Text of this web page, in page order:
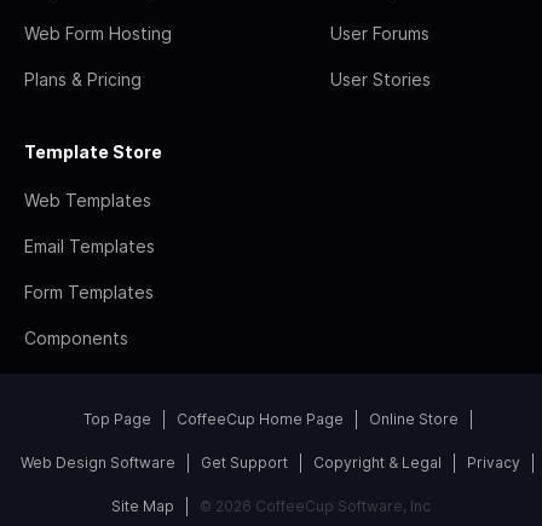
Web Form Hosting
Plans & Pricing
User Forums
User Stories
Template Store
Web Templates
Email Templates
Form Templates
Components
Top Page CoffeeCup Home Page Online Store
Web Design Software Get Support Copyright & Legal Privacy
Site Map © 2026 CoffeeCup Software, Inc